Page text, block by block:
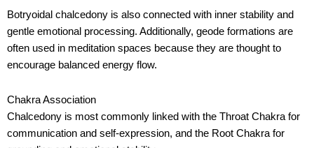
Botryoidal chalcedony is also connected with inner stability and
gentle emotional processing. Additionally, geode formations are
often used in meditation spaces because they are thought to
encourage balanced energy flow.
Chakra Association
Chalcedony is most commonly linked with the Throat Chakra for
communication and self-expression, and the Root Chakra for